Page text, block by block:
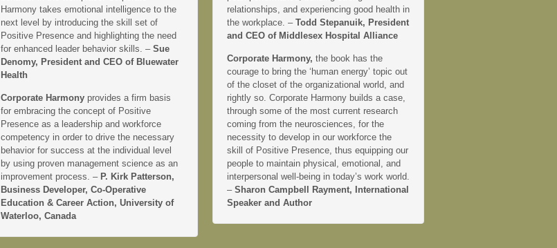
Harmony takes emotional intelligence to the
next level by introducing the skill set of
Positive Presence and highlighting the need
for enhanced leader behavior skills. – Sue
Denomy, President and CEO of Bluewater
Health
Corporate Harmony provides a firm basis
for embracing the concept of Positive
Presence as a leadership and workforce
competency in order to drive the necessary
behavior for success at the individual level
by using proven management science as an
improvement process. – P. Kirk Patterson,
Business Developer, Co-Operative
Education & Career Action, University of
Waterloo, Canada
relationships, and experiencing good health in
the workplace. – Todd Stepanuik, President
and CEO of Middlesex Hospital Alliance
Corporate Harmony, the book has the
courage to bring the ‘human energy’ topic out
of the closet of the organizational world, and
rightly so. Corporate Harmony builds a case,
through some of the most current research
coming from the neurosciences, for the
necessity to develop in our workforce the
skill of Positive Presence, thus equipping our
people to maintain physical, emotional, and
interpersonal well-being in today’s work world.
– Sharon Campbell Rayment, International
Speaker and Author